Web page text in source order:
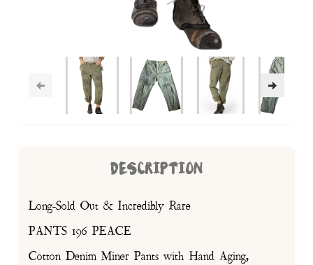
DESCRIPTION
Long-Sold Out & Incredibly Rare
PANTS 196 PEACE
Cotton Denim Miner Pants with Hand Aging,